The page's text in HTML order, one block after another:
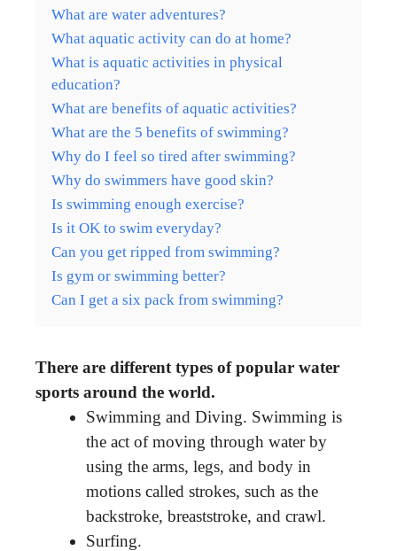
What are water adventures?
What aquatic activity can do at home?
What is aquatic activities in physical
education?
What are benefits of aquatic activities?
What are the 5 benefits of swimming?
Why do I feel so tired after swimming?
Why do swimmers have good skin?
Is swimming enough exercise?
Is it OK to swim everyday?
Can you get ripped from swimming?
Is gym or swimming better?
Can I get a six pack from swimming?
There are different types of popular water
sports around the world.
Swimming and Diving. Swimming is
the act of moving through water by
using the arms, legs, and body in
motions called strokes, such as the
backstroke, breaststroke, and crawl.
Surfing.